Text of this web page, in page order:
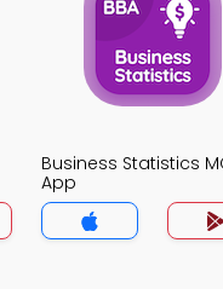
Business Statistics
App